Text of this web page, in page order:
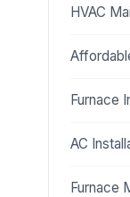
HVAC
Furnace
AC
Furnace